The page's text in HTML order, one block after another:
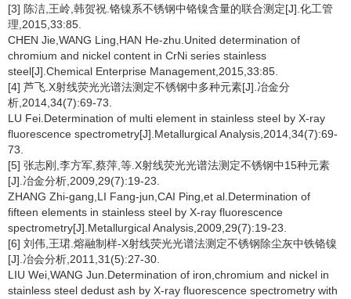
[3] 陈洁,王岭,韩贺祝.铬镍系不锈钢中铬镍含量的联合测定[J].化工管
理,2015,33:85.
CHEN Jie,WANG Ling,HAN He-zhu.United determination of
chromium and nickel content in CrNi series stainless
steel[J].Chemical Enterprise Management,2015,33:85.
[4] 芦飞.X射线荧光光谱法测定不锈钢中多种元素[J].冶金分
析,2014,34(7):69-73.
LU Fei.Determination of multi element in stainless steel by X-ray
fluorescence spectrometry[J].Metallurgical Analysis,2014,34(7):69-
73.
[5] 张志刚,李方军,蔡萍,等.X射线荧光光谱法测定不锈钢中15种元素
[J].冶金分析,2009,29(7):19-23.
ZHANG Zhi-gang,LI Fang-jun,CAI Ping,et al.Determination of
fifteen elements in stainless steel by X-ray fluorescence
spectrometry[J].Metallurgical Analysis,2009,29(7):19-23.
[6] 刘伟,王珺.熔融制样-X射线荧光光谱法测定不锈钢除尘灰中铁铬镍
[J].冶会分析,2011,31(5):27-30.
LIU Wei,WANG Jun.Determination of iron,chromium and nickel in
stainless steel dedust ash by X-ray fluorescence spectrometry with